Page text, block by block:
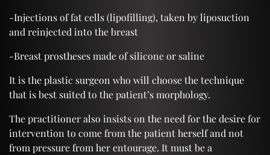
-Injections of fat cells (lipofilling), taken by liposuction
and reinjected into the breast
-Breast prostheses made of silicone or saline
It is the plastic surgeon who will choose the technique
that is best suited to the patient’s morphology.
The practitioner also insists on the need for the desire for
intervention to come from the patient herself and not
from pressure from her entourage. It must be a